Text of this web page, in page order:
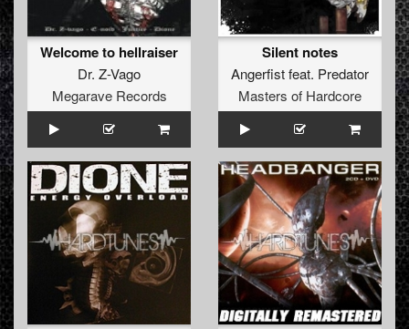
Welcome to hellraiser
Dr. Z-Vago
Megarave Records
Silent notes
Angerfistfeat. Predator
Masters of Hardcore